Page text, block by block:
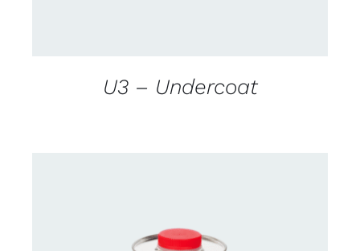
U3 – Undercoat